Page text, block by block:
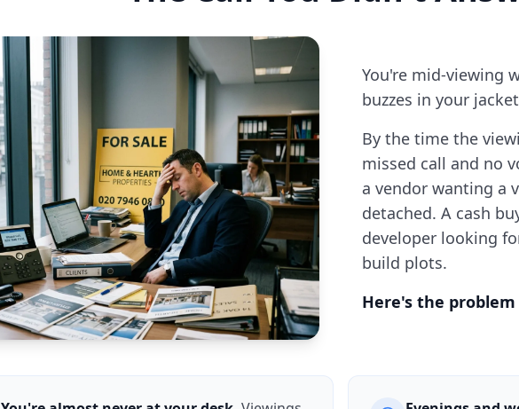
You're mid-viewing
buzzes in your
By the time the
missed call and no
a vendor wanting a
detached. A cash
developer looking
build plots.
Here's the